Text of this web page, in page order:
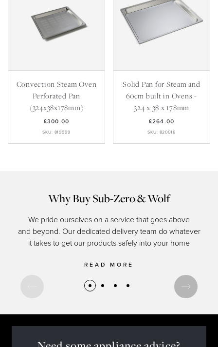
Convection Steam Oven
Perforated Pan
(324x38x178mm)
£300.00
SKU: 819999
Solid Pan for Steam and
60cm built in Ovens -
324 x 38 x 178mm
£264.00
SKU: 820016
Why Buy Sub-Zero & Wolf
We pride ourselves on a service that goes above
and beyond. Our dedicated delivery team do whatever
it takes to get our products safely into your home
READ MORE